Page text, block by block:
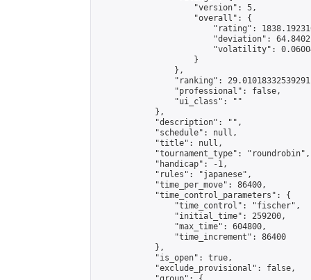
                    "version": 5,
                    "overall": {
"rating":
"deviation":
"volatility":
                    }
                },
"ranking":
                "professional": false,
                "ui_class": ""
            },
            "description": "",
            "schedule": null,
            "title": null,
            "tournament_type": "roundrobin",
            "handicap": -1,
            "rules": "japanese",
            "time_per_move": 86400,
            "time_control_parameters": {
                "time_control": "fischer",
                "initial_time": 259200,
                "max_time": 604800,
                "time_increment": 86400
            },
            "is_open": true,
            "exclude_provisional": false,